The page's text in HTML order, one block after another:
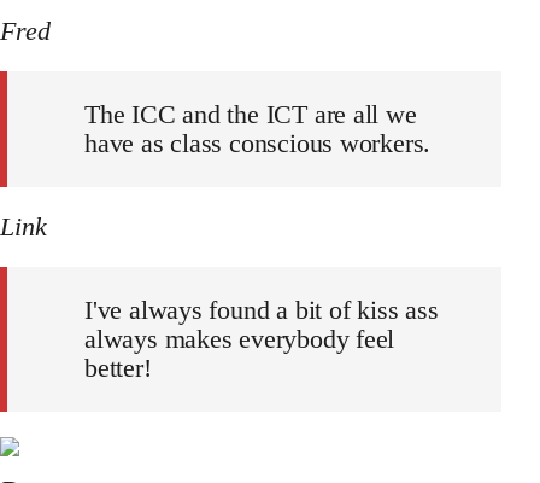
Fred
The ICC and the ICT are all we
have as class conscious workers.
Link
I've always found a bit of kiss ass
always makes everybody feel
better!